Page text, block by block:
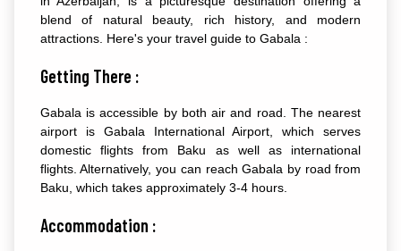
blend of natural beauty, rich history, and modern
attractions. Here's your travel guide to Gabala :
Getting There :
Gabala is accessible by both air and road. The nearest
airport is Gabala International Airport, which serves
domestic flights from Baku as well as international
flights. Alternatively, you can reach Gabala by road from
Baku, which takes approximately 3-4 hours.
Accommodation :